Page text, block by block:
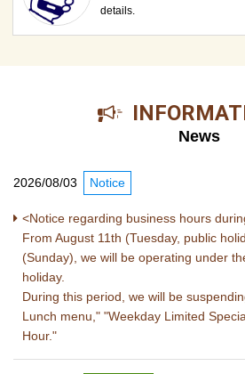
details.
News
2026/08/03 Notice
<Notice regarding business hours
From August 11th (Tuesday, public
(Sunday), we will be operating under
holiday.
During this period, we will be
Lunch menu," "Weekday Limited
Hour."